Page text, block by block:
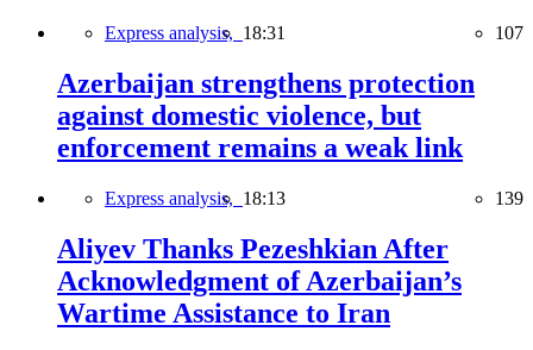
Express analysis, 18:31 107
Azerbaijan strengthens protection
against domestic violence, but
enforcement remains a weak link
Express analysis, 18:13 139
Aliyev Thanks Pezeshkian After
Acknowledgment of Azerbaijan’s
Wartime Assistance to Iran